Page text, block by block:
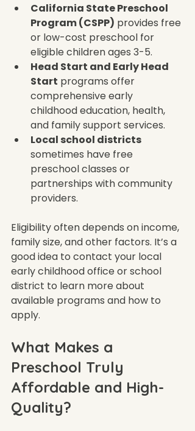
California State Preschool
Program (CSPP) provides free
or low-cost preschool for
eligible children ages 3-5.
Head Start and Early Head
Start programs offer
comprehensive early
childhood education, health,
and family support services.
Local school districts
sometimes have free
preschool classes or
partnerships with community
providers.
Eligibility often depends on income,
family size, and other factors. It’s a
good idea to contact your local
early childhood office or school
district to learn more about
available programs and how to
apply.
What Makes a
Preschool Truly
Affordable and High-
Quality?